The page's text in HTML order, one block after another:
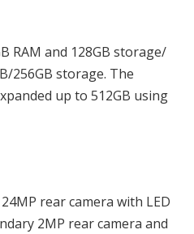
RAM and 128GB storage/
256GB storage. The
up to 512GB using
rear camera with LED
2MP rear camera and